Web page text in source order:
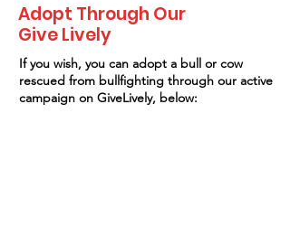
Adopt Through Our
Give Lively
If you wish, you can adopt a bull or cow
rescued from bullfighting through our active
campaign on GiveLively, below: